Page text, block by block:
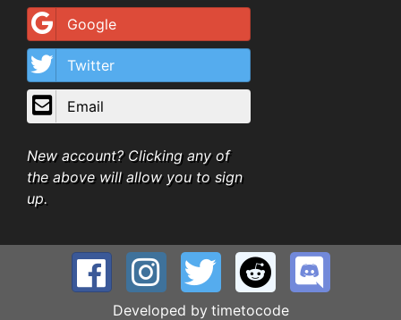
Google
Twitter
Email
New account? Clicking any of
the above will allow you to sign
up.
Developed by timetocode